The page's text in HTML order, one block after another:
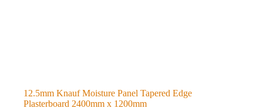
12.5mm Knauf Moisture Panel Tapered Edge
Plasterboard 2400mm x 1200mm